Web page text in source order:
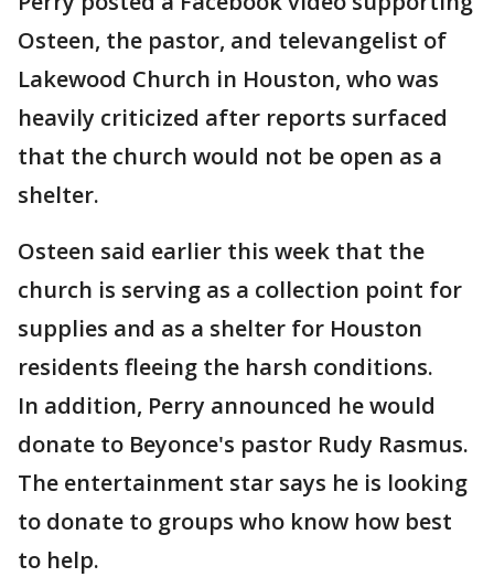
Osteen, the pastor, and televangelist of
Lakewood Church in Houston, who was
heavily criticized after reports surfaced
that the church would not be open as a
shelter.
Osteen said earlier this week that the
church is serving as a collection point for
supplies and as a shelter for Houston
residents fleeing the harsh conditions.
In addition, Perry announced he would
donate to Beyonce's pastor Rudy Rasmus.
The entertainment star says he is looking
to donate to groups who know how best
to help.